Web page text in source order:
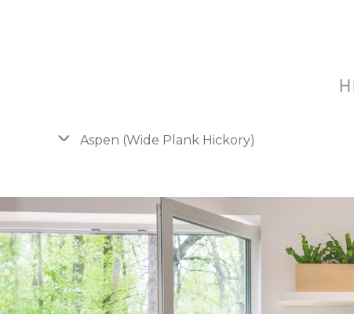
Aspen (Wide Plank Hickory)